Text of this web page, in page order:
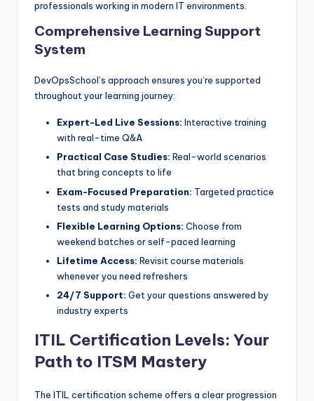
professionals working in modern IT environments.
Comprehensive Learning Support
System
DevOpsSchool’s approach ensures you’re supported
throughout your learning journey:
Expert-Led Live Sessions: Interactive training
with real-time Q&A
Practical Case Studies: Real-world scenarios
that bring concepts to life
Exam-Focused Preparation: Targeted practice
tests and study materials
Flexible Learning Options: Choose from
weekend batches or self-paced learning
Lifetime Access: Revisit course materials
whenever you need refreshers
24/7 Support: Get your questions answered by
industry experts
ITIL Certification Levels: Your
Path to ITSM Mastery
The ITIL certification scheme offers a clear progression